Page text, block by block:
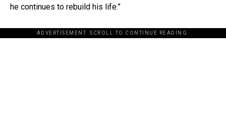
he continues to rebuild his life.”
ADVERTISEMENT. SCROLL TO CONTINUE READING.